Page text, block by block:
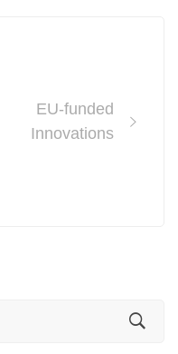
EU-funded
Innovations